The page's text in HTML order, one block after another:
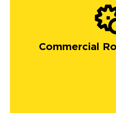
Commercial